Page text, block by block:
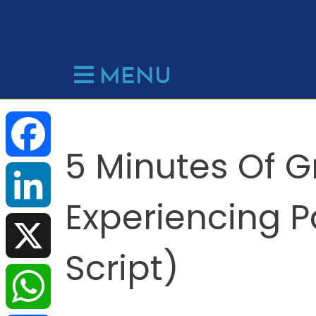
MENU
5 Minutes Of
Experiencing
Script)
a
c
i